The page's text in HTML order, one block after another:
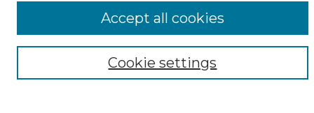
ADA Commons AuthorsCookie settings
Accept all cookies